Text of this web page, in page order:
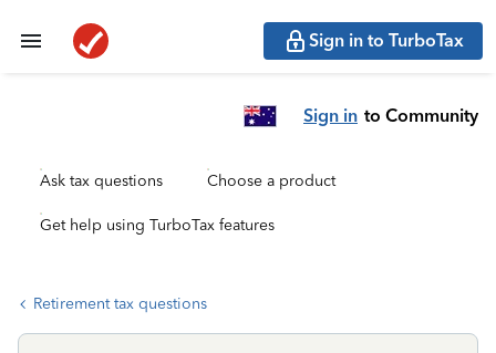
Sign in to TurboTax
Sign in to Community
Ask tax questions Choose a product
Get help using TurboTax features
Retirement tax questions